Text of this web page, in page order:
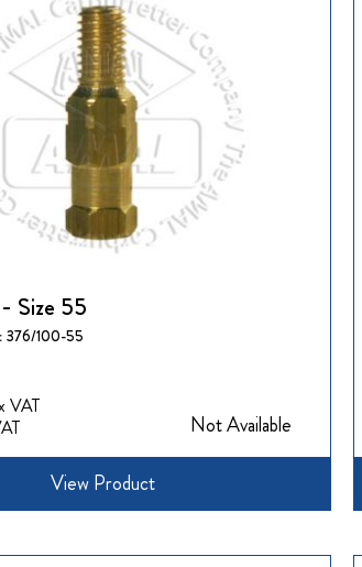
Size 55
376/100-55
Not Available
View Product